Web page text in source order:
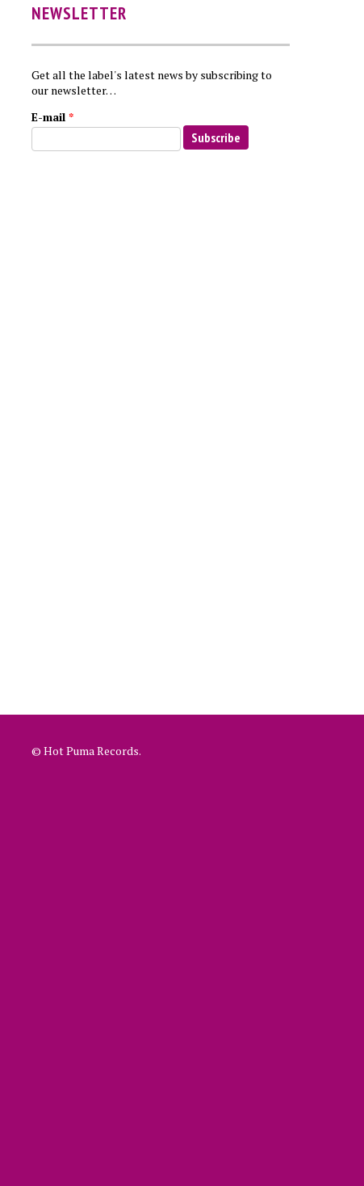
NEWSLETTER
Get all the label's latest news by subscribing to
our newsletter…
E-mail *
© Hot Puma Records.